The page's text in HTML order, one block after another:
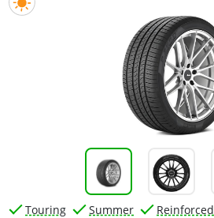
Touring Summer Reinforced